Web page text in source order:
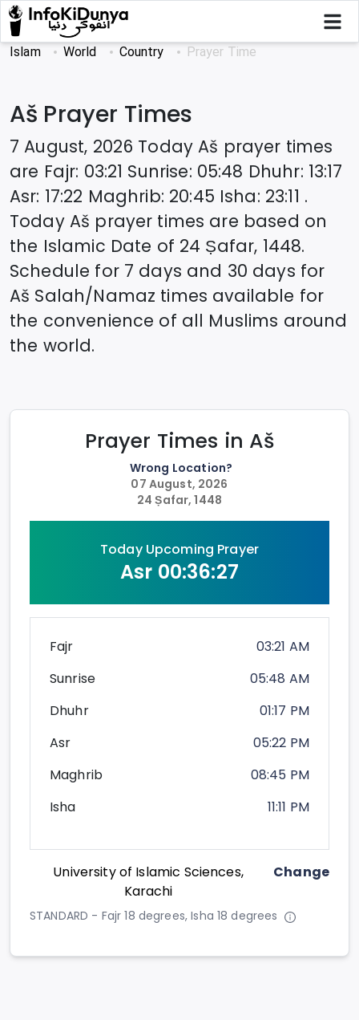
Islam World Country Prayer Time
Aš Prayer Times
7 August, 2026 TodayAš prayer times
are Fajr: 03:21 Sunrise: 05:48 Dhuhr: 13:17
Asr: 17:22 Maghrib: 20:45 Isha: 23:11 .
Today Aš prayer times are based on
the Islamic Date of 24 Ṣafar, 1448.
Schedule for 7 days and 30 days for
Aš Salah/Namaz times available for
the convenience of all Muslims around
the world.
Prayer Times in Aš
Wrong Location?
07 August, 2026
24 Ṣafar, 1448
Today Upcoming Prayer
Asr 00:36:27
Fajr
03:21 AM
Sunrise
05:48 AM
Dhuhr
01:17 PM
Asr
05:22 PM
Maghrib
08:45 PM
Isha
11:11 PM
University of Islamic Sciences,
Karachi
Change
STANDARD - Fajr 18 degrees, Isha 18 degrees